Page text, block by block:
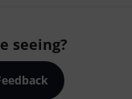
seeing?